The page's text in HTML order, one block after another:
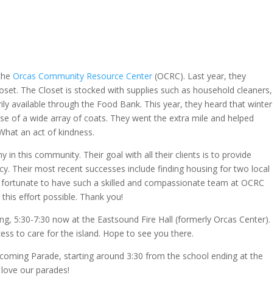
Orcas Community Resource Center (OCRC). Last year, they
The Closet is stocked with supplies such as household cleaners,
available through the Food Bank. This year, they heard that winter
of a wide array of coats. They went the extra mile and helped
an act of kindness.
in this community. Their goal with all their clients is to provide
Their most recent successes include finding housing for two local
to have such a skilled and compassionate team at OCRC
effort possible. Thank you!
5:30-7:30 now at the Eastsound Fire Hall (formerly Orcas Center).
to care for the island. Hope to see you there.
Parade, starting around 3:30 from the school ending at the
our parades!